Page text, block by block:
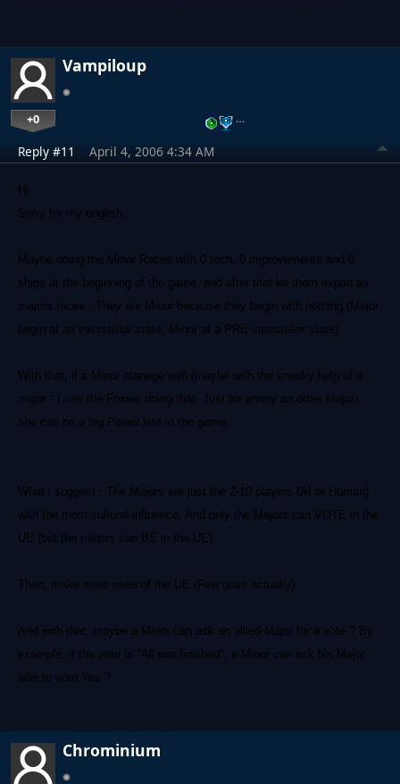
Vampiloup
+0 …
Reply #11 April 4, 2006 4:34 AM
Hi
Sorry for my english.
Maybe doing the Minor Races with 0 tech, 0 improvements and 0
ships at the beginning of the game, and after that let them expan as
majors races : They are Minor because they begin with nothing (Major
begin at an interstellar state, Minor at a PRE-interstellar state).
With that, if a Minor manage well (maybe with the sneaky help of a
major - I see the Foxies doing that. Just for annoy an other Major),
she can be a big Power late in the game.
What i suggest : The Majors are just the 2-10 players (AI or Human)
with the most cultural influence. And only the Majors can VOTE in the
UE (but the minors can BE in the UE).
Then, make more uses of the UE (Few uses actually).
And with that, maybe a Minor can ask an allied Major for a vote ? By
example, if the vote is "All war finished", a Minor can ask his Major
allie to vote Yes ?
Chrominium